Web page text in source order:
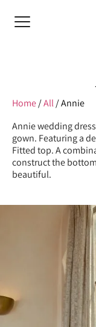
Home/All/ Annie
Annie wedding
gown. Featuring a
Fitted top. A
construct the
beautiful.